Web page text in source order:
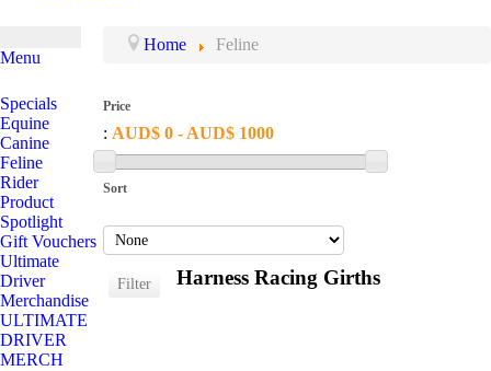
Menu
Specials
Equine
Canine
Feline
Rider
Product
Spotlight
Gift Vouchers
Ultimate
Driver
Merchandise
ULTIMATE
DRIVER
MERCH
Home Feline
Price
: AUD$ 0 - AUD$ 1000
Sort
Harness Racing Girths